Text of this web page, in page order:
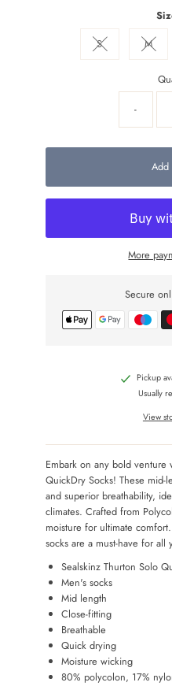
SVariant sold out
M
-
Add
More
Secure
Pickup
Usually
View
Embark on any bold venture
QuickDry Socks! These
and superior breathability,
climates. Crafted from
moisture for ultimate
socks are a must-have for all
Sealskinz Thurton Solo
Men's socks
Mid length
Close-fitting
Breathable
Quick drying
Moisture wicking
80% polycolon, 17%